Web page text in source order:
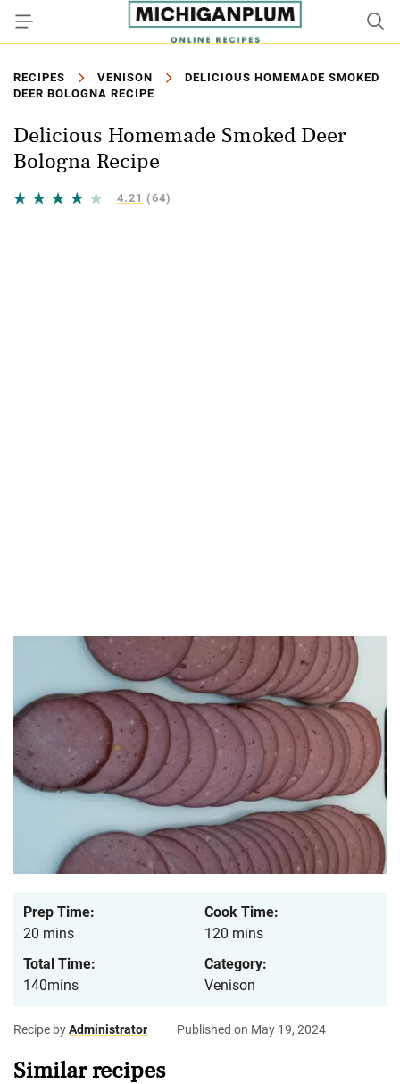
RECIPES VENISON
DELICIOUS HOMEMADE SMOKED
DEER BOLOGNA RECIPE
Delicious Homemade Smoked Deer
Bologna Recipe
4.21 (64)
Prep Time:
20 mins
Cook Time:
120 mins
Total Time:
140mins
Category:
Venison
Recipe byAdministrator Published on May 19, 2024
Similar recipes